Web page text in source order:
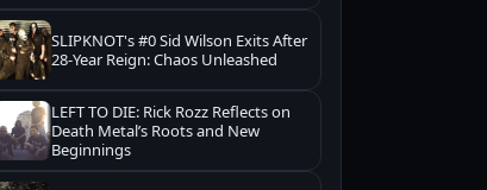
SLIPKNOT's #0 Sid Wilson Exits After
28-Year Reign: Chaos Unleashed
LEFT TO DIE: Rick Rozz Reflects on
Death Metal’s Roots and New
Beginnings